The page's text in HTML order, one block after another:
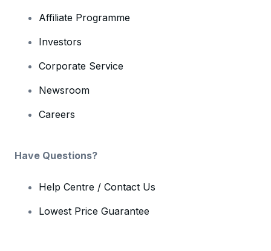
Affiliate Programme
Investors
Corporate Service
Newsroom
Careers
Have Questions?
Help Centre / Contact Us
Lowest Price Guarantee